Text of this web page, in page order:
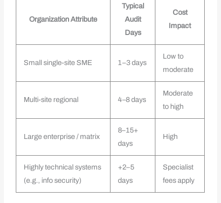
Organization Attribute
Typical
Audit
Days
Cost
Impact
Small single-site SME 1–3 days
Low to
moderate
Multi-site regional 4–8 days
Moderate
to high
Large enterprise / matrix
8–15+
days
High
Highly technical systems
(e.g., info security)
+2–5
days
Specialist
fees apply